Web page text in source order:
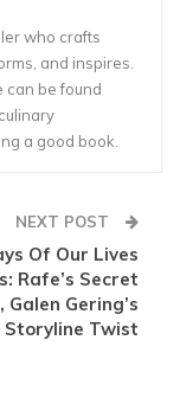
who crafts
and inspires.
can be found
a good book.
NEXT POST
Of Our Lives
Rafe’s Secret
Galen Gering’s
Storyline Twist